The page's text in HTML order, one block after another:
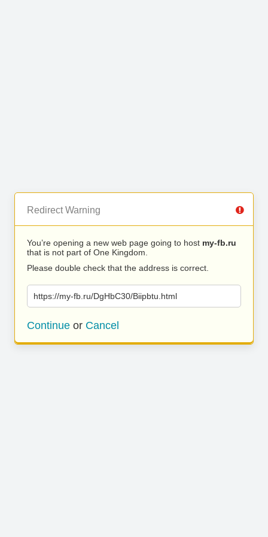
Redirect Warning
You’re opening a new web page going to host my-fb.ru
that is not part of One Kingdom.
Please double check that the address is correct.
https://my-fb.ru/DgHbC30/Biipbtu.html
Continue or Cancel